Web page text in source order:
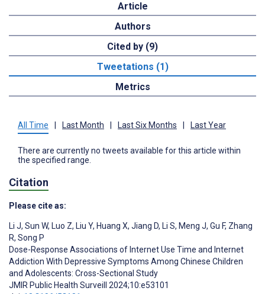
Article
Authors
Cited by (9)
Tweetations (1)
Metrics
All Time Last Month Last Six Months Last Year
There are currently no tweets available for this article within
the specified range.
Citation
Please cite as:
Li J, Sun W, Luo Z, Liu Y, Huang X, Jiang D, Li S, Meng J, Gu F, Zhang
R, Song P
Dose-Response Associations of Internet Use Time and Internet
Addiction With Depressive Symptoms Among Chinese Children
and Adolescents: Cross-Sectional Study
JMIR Public Health Surveill 2024;10:e53101